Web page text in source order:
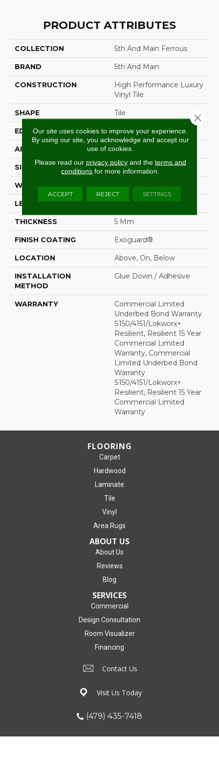
PRODUCT ATTRIBUTES
COLLECTION 5th And Main Ferrous
BRAND 5th And Main
CONSTRUCTION
High Performance Luxury
Vinyl Tile
SHAPE Tile
EDGE Squared Edge
APPLICATION Commercial
SIZE 18 In W, 36 In L
WIDTH 18 In
LENGTH 36 In
THICKNESS 5 Mm
FINISH COATING Exoguard®
LOCATION Above, On, Below
INSTALLATION
METHOD
Glue Down / Adhesive
WARRANTY
Commercial Limited
Underbed Bond Warranty
S150/4151/Lokworx+
Resilient, Resilient 15 Year
Commercial Limited
Warranty, Commercial
Limited Underbed Bond
Warranty
S150/4151/Lokworx+
Resilient, Resilient 15 Year
Commercial Limited
Warranty
FLOORING
Carpet
Hardwood
Laminate
Tile
Vinyl
Area Rugs
ABOUT US
About Us
Reviews
Blog
SERVICES
Commercial
Design Consultation
Room Visualizer
Financing
Contact Us
Visit Us Today
(479) 435-7418
Our site uses cookies to improve your experience.
By using our site, you acknowledge and accept our
use of cookies.
Please read our privacy policyand the terms and
conditions for more information.
ACCEPT REJECT SETTINGS
Close